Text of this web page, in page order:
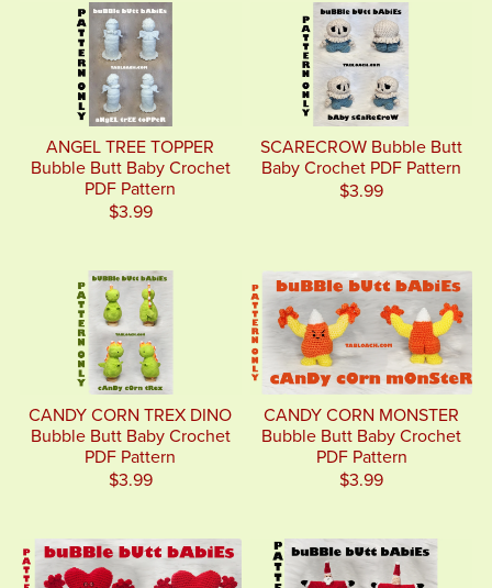
ANGEL TREE TOPPER
Bubble Butt Baby Crochet
PDF Pattern
$3.99
SCARECROW Bubble Butt
Baby Crochet PDF Pattern
$3.99
CANDY CORN TREX DINO
Bubble Butt Baby Crochet
PDF Pattern
$3.99
CANDY CORN MONSTER
Bubble Butt Baby Crochet
PDF Pattern
$3.99